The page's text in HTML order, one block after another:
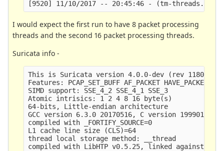
I would expect the first run to have 8 packet processing
threads and the second 16 packet processing threads.
Suricata info -
This is Suricata version 4.0.0-dev (rev 11806875)
Features: PCAP_SET_BUFF AF_PACKET
SIMD support: SSE_4_2 SSE_4_1 SSE_3
Atomic intrisics: 1 2 4 8 16 byte(s)
64-bits, Little-endian architecture
GCC version 6.3.0 20170516, C version 199901
compiled with _FORTIFY_SOURCE=0
L1 cache line size (CLS)=64
thread local storage method: __thread
compiled with LibHTP v0.5.25, linked against